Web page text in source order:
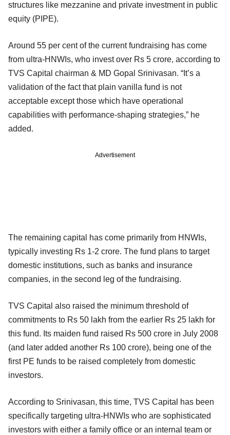
structures like mezzanine and private investment in public
equity (PIPE).
Around 55 per cent of the current fundraising has come
from ultra-HNWIs, who invest over Rs 5 crore, according to
TVS Capital chairman & MD Gopal Srinivasan. “It’s a
validation of the fact that plain vanilla fund is not
acceptable except those which have operational
capabilities with performance-shaping strategies,” he
added.
Advertisement
The remaining capital has come primarily from HNWIs,
typically investing Rs 1-2 crore. The fund plans to target
domestic institutions, such as banks and insurance
companies, in the second leg of the fundraising.
TVS Capital also raised the minimum threshold of
commitments to Rs 50 lakh from the earlier Rs 25 lakh for
this fund. Its maiden fund raised Rs 500 crore in July 2008
(and later added another Rs 100 crore), being one of the
first PE funds to be raised completely from domestic
investors.
According to Srinivasan, this time, TVS Capital has been
specifically targeting ultra-HNWIs who are sophisticated
investors with either a family office or an internal team or